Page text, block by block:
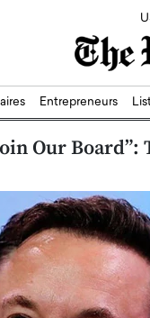
Entrepreneurs
Our